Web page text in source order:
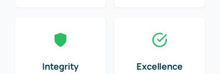
Integrity Excellence